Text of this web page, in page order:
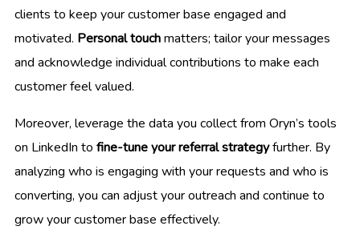
clients to keep your customer base engaged and
motivated. Personal touchmatters; tailor your messages
and acknowledge individual contributions to make each
customer feel valued.
Moreover, leverage the data you collect from Oryn’s tools
on LinkedIn to fine-tune your referral strategyfurther. By
analyzing who is engaging with your requests and who is
converting, you can adjust your outreach and continue to
grow your customer base effectively.